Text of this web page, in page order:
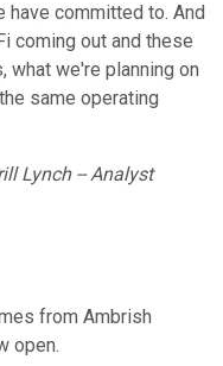
have committed to. And
coming out and these
what we're planning on
same operating
Lynch -- Analyst
from Ambrish
open.